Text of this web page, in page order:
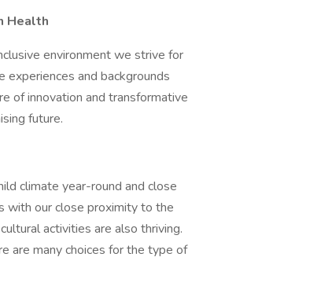
Health
environment we strive for
and backgrounds
of innovation and transformative
future.
climate year-round and close
with our close proximity to the
activities are also thriving.
are many choices for the type of